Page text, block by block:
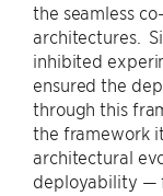
the seamless
architectures.
inhibited
ensured the
through this
the framework
architectural
deployability —